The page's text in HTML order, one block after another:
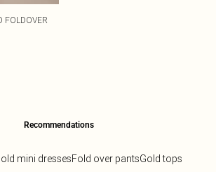
FOLDOVER
Recommendations
mini dressesFold over pantsGold tops